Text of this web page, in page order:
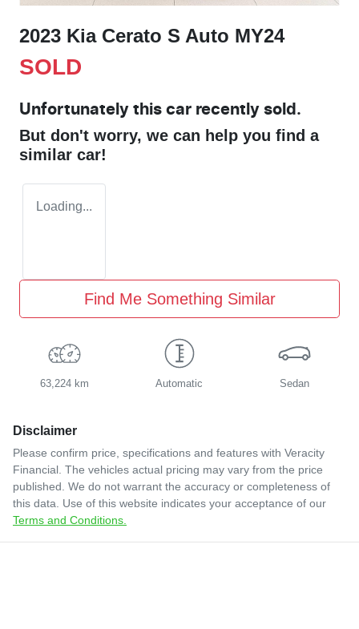
2023 Kia Cerato S Auto MY24
SOLD
Unfortunately this car recently sold.
But don't worry, we can help you find a
similar car!
Loading...
Find Me Something Similar
63,224 km Automatic Sedan
Disclaimer
Please confirm price, specifications and features with Veracity
Financial. The vehicles actual pricing may vary from the price
published. We do not warrant the accuracy or completeness of
this data. Use of this website indicates your acceptance of our
Terms and Conditions.